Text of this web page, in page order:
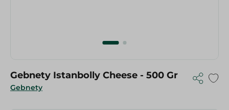
Gebnety
Gebnety Istanbolly Cheese - 500 Gr